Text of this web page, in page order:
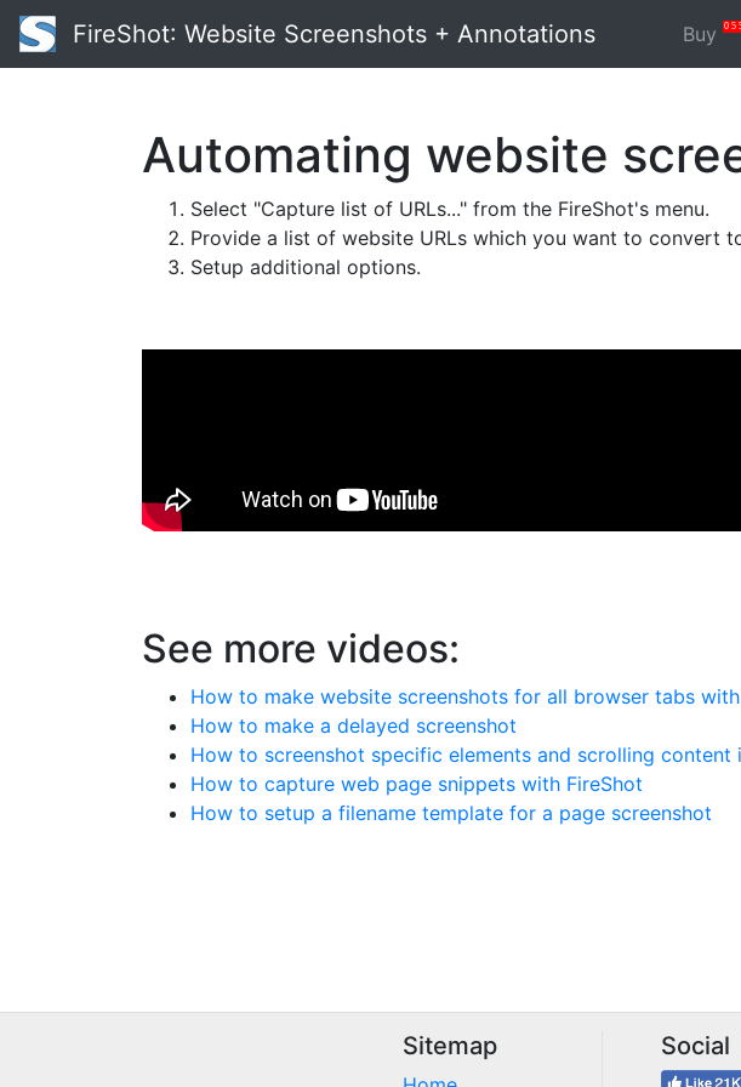
FireShot: Website Screenshots + Annotations Buy 0 5
Automating website
Select "Capture list of URLs..." from the FireShot's menu.
Provide a list of website URLs which you want to convert
Setup additional options.
See more videos:
How to make website screenshots for all browser tabs
How to make a delayed screenshot
How to screenshot specific elements and scrolling content
How to capture web page snippets with FireShot
How to setup a filename template for a page screenshot
Sitemap Social